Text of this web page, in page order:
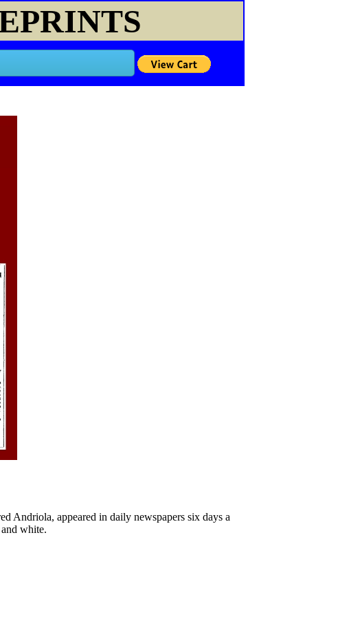
Andriola, appeared in daily newspapers six days a
white.